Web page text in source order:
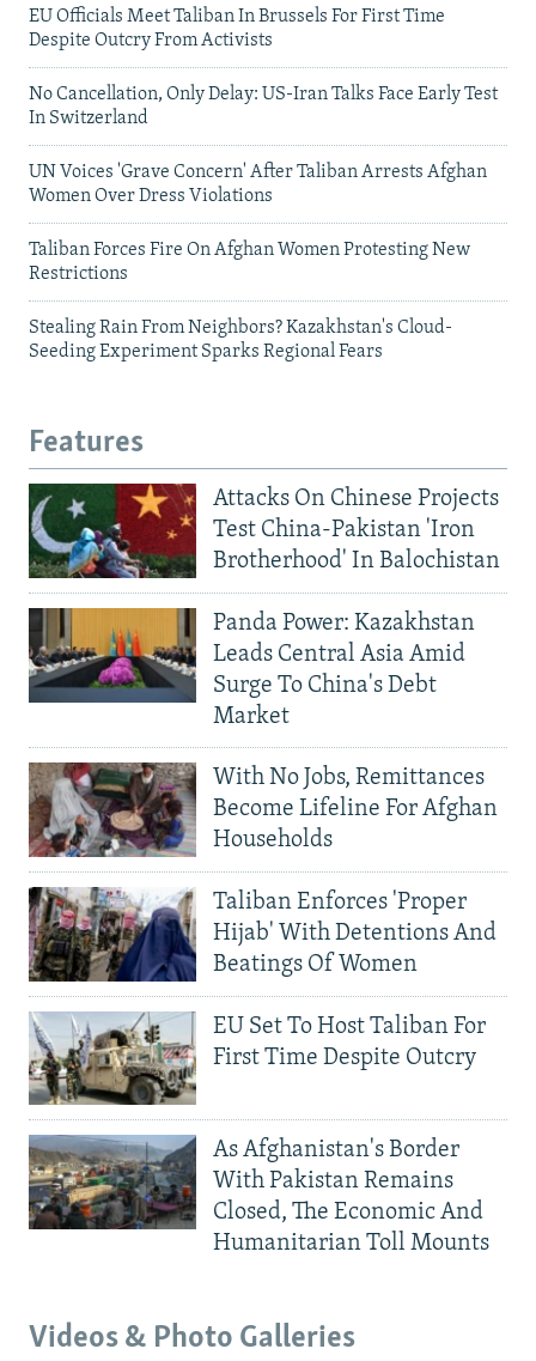
EU Officials Meet Taliban In Brussels For First Time
Despite Outcry From Activists
No Cancellation, Only Delay: US-Iran Talks Face Early Test
In Switzerland
UN Voices 'Grave Concern' After Taliban Arrests Afghan
Women Over Dress Violations
Taliban Forces Fire On Afghan Women Protesting New
Restrictions
Stealing Rain From Neighbors? Kazakhstan's Cloud-
Seeding Experiment Sparks Regional Fears
Features
Attacks On Chinese Projects
Test China-Pakistan 'Iron
Brotherhood' In Balochistan
Panda Power: Kazakhstan
Leads Central Asia Amid
Surge To China's Debt
Market
With No Jobs, Remittances
Become Lifeline For Afghan
Households
Taliban Enforces 'Proper
Hijab' With Detentions And
Beatings Of Women
EU Set To Host Taliban For
First Time Despite Outcry
As Afghanistan's Border
With Pakistan Remains
Closed, The Economic And
Humanitarian Toll Mounts
Videos & Photo Galleries